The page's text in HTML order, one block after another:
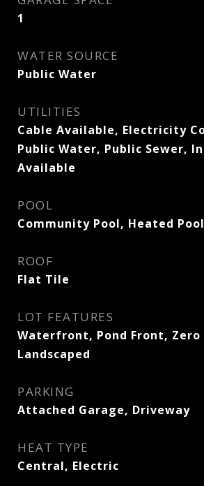
1
WATER SOURCE
Public Water
UTILITIES
Cable Available, Electricity
Public Water, Public Sewer,
Available
POOL
Community Pool, Heated Pool
ROOF
Flat Tile
LOT FEATURES
Waterfront, Pond Front, Zero
Landscaped
PARKING
Attached Garage, Driveway
HEAT TYPE
Central, Electric